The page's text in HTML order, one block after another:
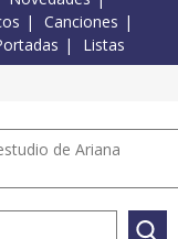
Canciones
Listas
de Ariana